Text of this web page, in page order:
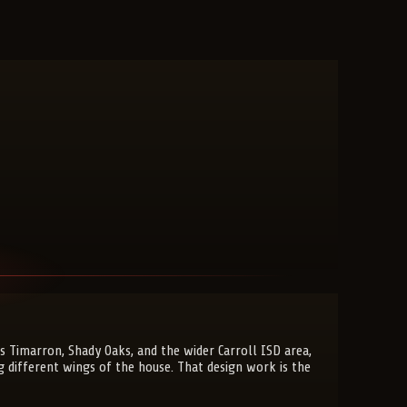
Shady Oaks, and the wider Carroll ISD area,
different wings of the house. That design work is the